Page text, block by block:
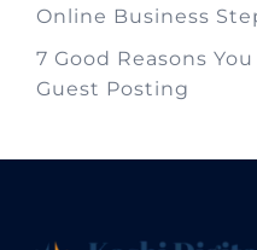
Online Business
7 Good Reasons
Guest Posting